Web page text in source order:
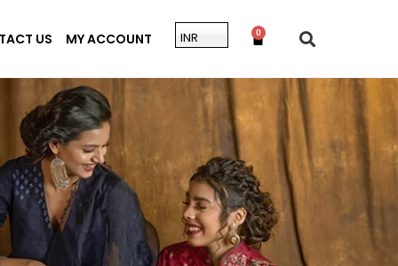
US MY ACCOUNT INR 0